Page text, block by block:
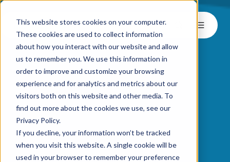
This website stores cookies on your computer.
These cookies are used to collect information
about how you interact with our website and allow
us to remember you. We use this information in
order to improve and customize your browsing
experience and for analytics and metrics about our
visitors both on this website and other media. To
find out more about the cookies we use, see our
Privacy Policy.
If you decline, your information won’t be tracked
when you visit this website. A single cookie will be
used in your browser to remember your preference